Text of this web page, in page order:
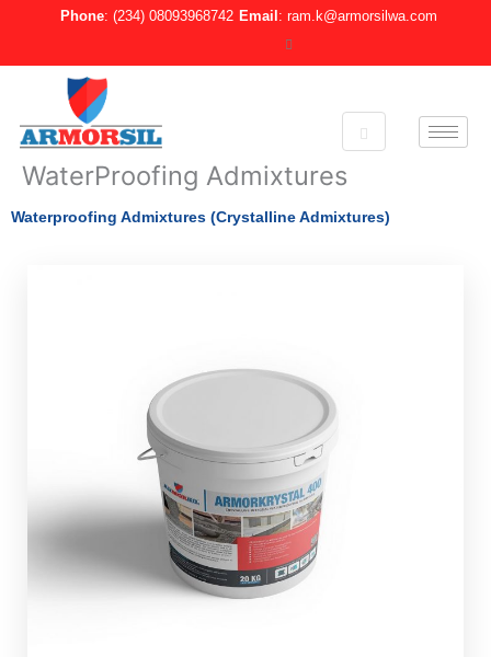
Phone: (234) 08093968742 Email : ram.k@armorsilwa.com
WaterProofing Admixtures
Waterproofing Admixtures (Crystalline Admixtures)